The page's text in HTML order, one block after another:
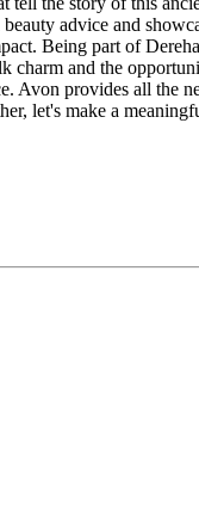
advice and
Being part of
and the
Avon provides all the
let's make a